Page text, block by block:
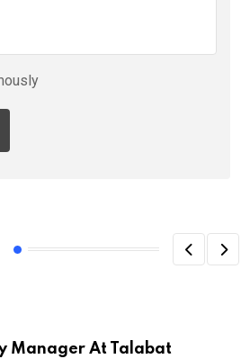
Manager At Talabat